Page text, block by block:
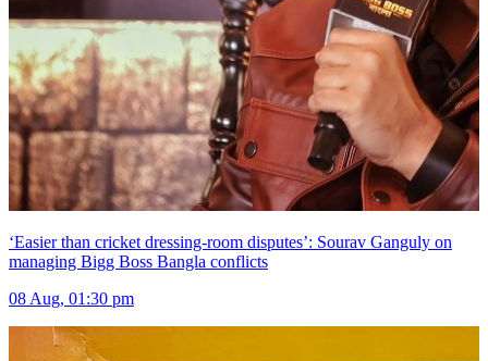
‘Easier than cricket dressing-room disputes’: Sourav Ganguly on
managing Bigg Boss Bangla conflicts
08 Aug, 01:30 pm